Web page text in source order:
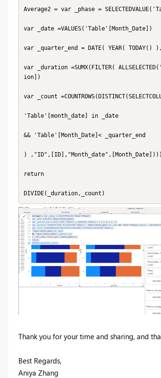
Average2 = var _phase =
var _date =VALUES('Table'[Month_Date])
var _quarter_end = DATE( YEAR(
var _duration =SUMX(FILTER(
ion])
var _count
'Table'[month_date] in _date
&& 'Table'[Month_Date]< _quarter_end
) ,"ID",[ID],"Month_date",[Month_Date])))
return
DIVIDE(_duration,_count)
Thank you for your time and sharing, and
Best Regards,
Aniya Zhang